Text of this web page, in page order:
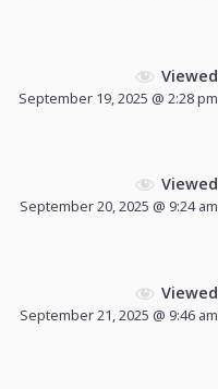
Viewed
September 19, 2025 @ 2:28 pm
Viewed
September 20, 2025 @ 9:24 am
Viewed
September 21, 2025 @ 9:46 am